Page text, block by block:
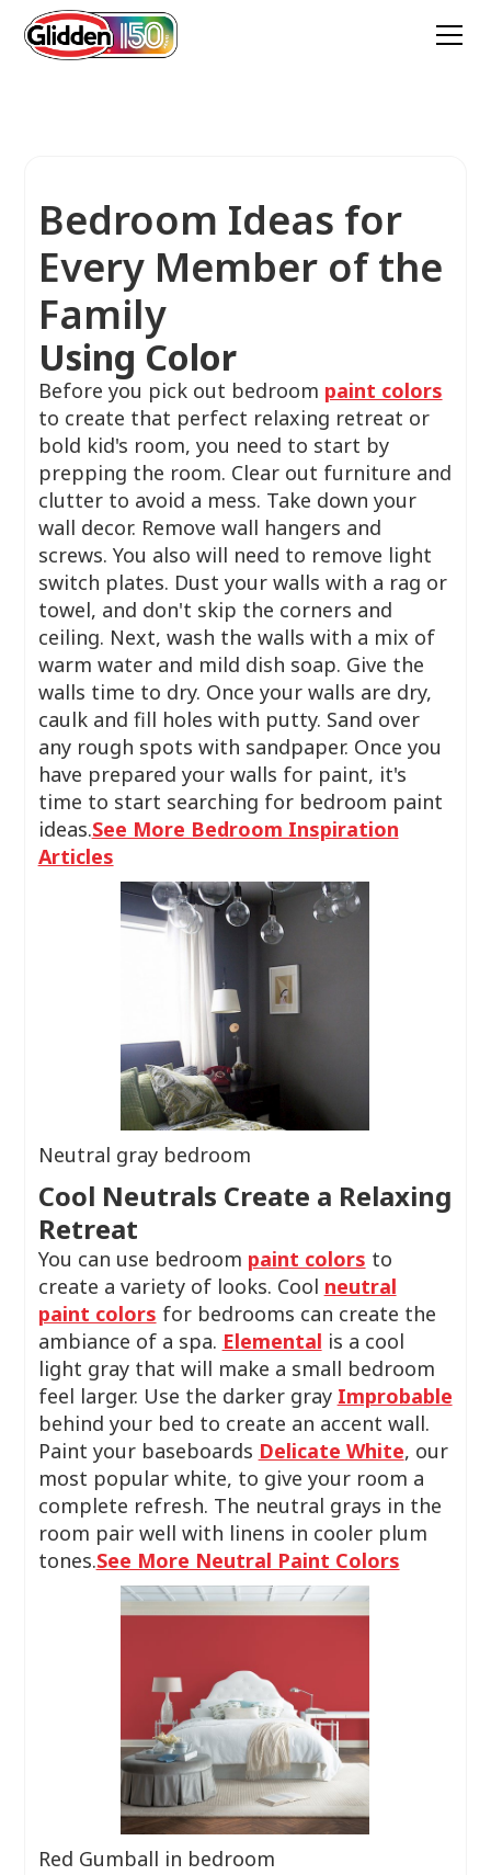
Bedroom Ideas for
Every Member of the
Family
Using Color
Before you pick out bedroom paint colors
to create that perfect relaxing retreat or
bold kid's room, you need to start by
prepping the room. Clear out furniture and
clutter to avoid a mess. Take down your
wall decor. Remove wall hangers and
screws. You also will need to remove light
switch plates. Dust your walls with a rag or
towel, and don't skip the corners and
ceiling. Next, wash the walls with a mix of
warm water and mild dish soap. Give the
walls time to dry. Once your walls are dry,
caulk and fill holes with putty. Sand over
any rough spots with sandpaper. Once you
have prepared your walls for paint, it's
time to start searching for bedroom paint
ideas.See More Bedroom Inspiration
Articles
Neutral gray bedroom
Cool Neutrals Create a Relaxing
Retreat
You can use bedroom paint colors to
create a variety of looks. Cool neutral
paint colors for bedrooms can create the
ambiance of a spa. Elemental is a cool
light gray that will make a small bedroom
feel larger. Use the darker gray Improbable
behind your bed to create an accent wall.
Paint your baseboards Delicate White, our
most popular white, to give your room a
complete refresh. The neutral grays in the
room pair well with linens in cooler plum
tones.See More Neutral Paint Colors
Red Gumball in bedroom